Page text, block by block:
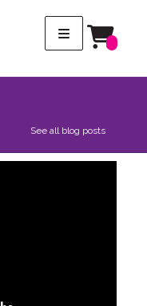
See all blog posts